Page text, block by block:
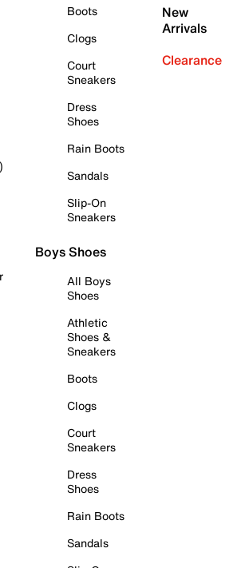
Boots
Clogs
Court
Sneakers
Dress
Shoes
Rain Boots
Sandals
Slip-On
Sneakers
Boys Shoes
All Boys
Shoes
Athletic
Shoes &
Sneakers
Boots
Clogs
Court
Sneakers
Dress
Shoes
Rain Boots
Sandals
New
Arrivals
Clearance